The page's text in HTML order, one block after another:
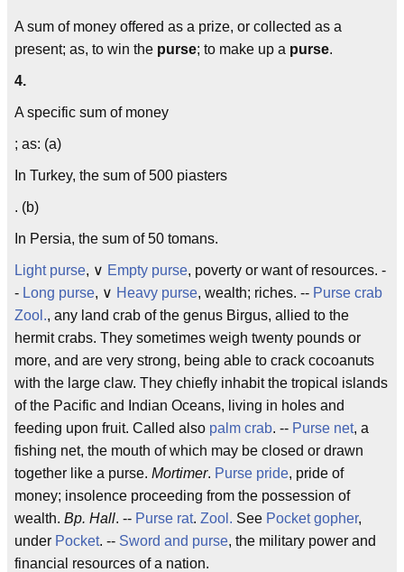
A sum of money offered as a prize, or collected as a
present; as, to win the purse; to make up a purse.
4.
A specific sum of money
; as: (a)
In Turkey, the sum of 500 piasters
. (b)
In Persia, the sum of 50 tomans.
Light purse, ∨ Empty purse, poverty or want of resources. -
- Long purse, ∨ Heavy purse, wealth; riches. -- Purse crab
Zool., any land crab of the genus Birgus, allied to the
hermit crabs. They sometimes weigh twenty pounds or
more, and are very strong, being able to crack cocoanuts
with the large claw. They chiefly inhabit the tropical islands
of the Pacific and Indian Oceans, living in holes and
feeding upon fruit. Called also palm crab. -- Purse net, a
fishing net, the mouth of which may be closed or drawn
together like a purse. Mortimer. Purse pride, pride of
money; insolence proceeding from the possession of
wealth. Bp. Hall. -- Purse rat. Zool. See Pocket gopher,
under Pocket. -- Sword and purse, the military power and
financial resources of a nation.